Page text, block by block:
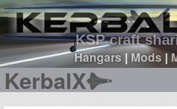
KSP craft
Hangars|Mods |
KerbalX